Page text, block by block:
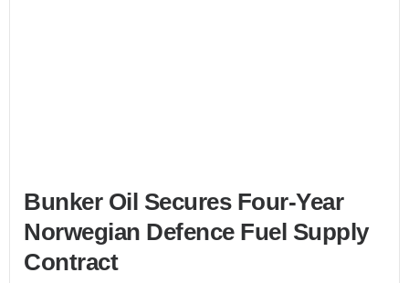
Bunker Oil Secures Four-Year
Norwegian Defence Fuel Supply
Contract